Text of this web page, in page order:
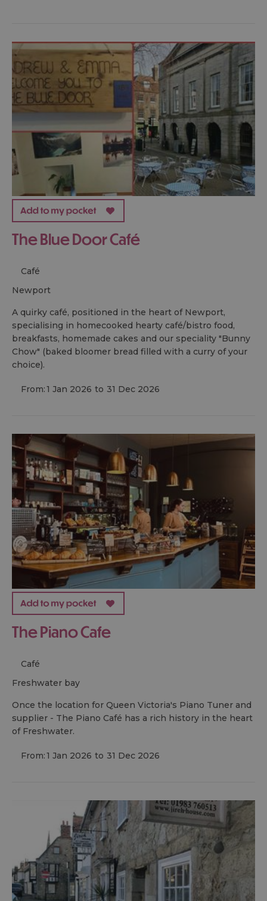
The Blue Door Café
Café
newport
A quirky café, positioned in the heart of Newport,
specialising in homecooked hearty café/bistro food,
breakfasts, homemade cakes and our speciality "Bunny
Chow" (baked bloomer bread filled with a curry of your
choice).
From:1 Jan 2026 to 31 Dec 2026
The Piano Cafe
Café
freshwater bay
Once the location for Queen Victoria's Piano Tuner and
supplier - The Piano Café has a rich history in the heart
of Freshwater.
From:1 Jan 2026 to 31 Dec 2026